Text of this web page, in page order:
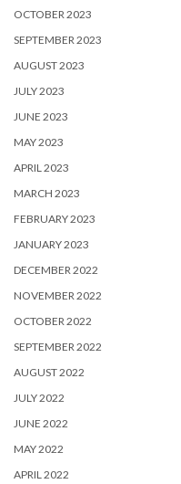
OCTOBER 2023
SEPTEMBER 2023
AUGUST 2023
JULY 2023
JUNE 2023
MAY 2023
APRIL 2023
MARCH 2023
FEBRUARY 2023
JANUARY 2023
DECEMBER 2022
NOVEMBER 2022
OCTOBER 2022
SEPTEMBER 2022
AUGUST 2022
JULY 2022
JUNE 2022
MAY 2022
APRIL 2022